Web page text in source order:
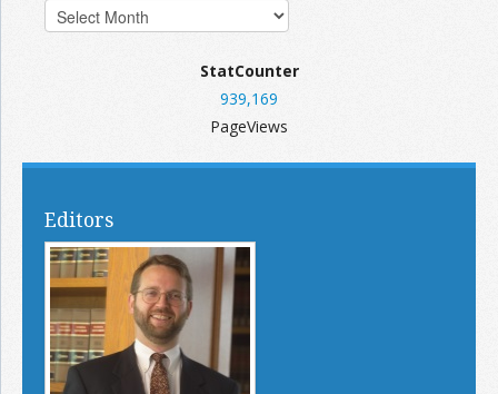
StatCounter
939,169
PageViews
Editors